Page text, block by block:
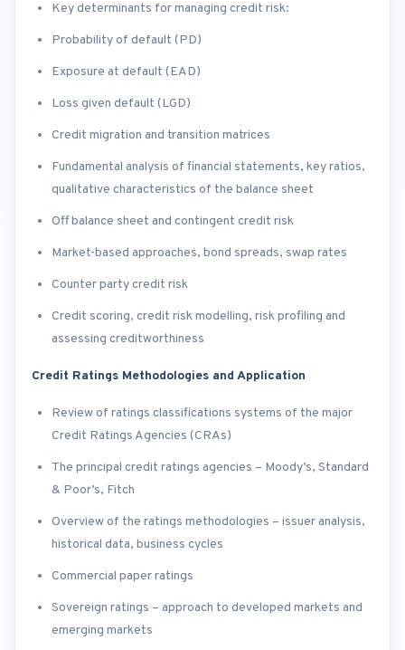
Key determinants for managing credit risk:
Probability of default (PD)
Exposure at default (EAD)
Loss given default (LGD)
Credit migration and transition matrices
Fundamental analysis of financial statements, key ratios,
qualitative characteristics of the balance sheet
Off balance sheet and contingent credit risk
Market-based approaches, bond spreads, swap rates
Counter party credit risk
Credit scoring, credit risk modelling, risk profiling and
assessing creditworthiness
Credit Ratings Methodologies and Application
Review of ratings classifications systems of the major
Credit Ratings Agencies (CRAs)
The principal credit ratings agencies – Moody’s, Standard
& Poor’s, Fitch
Overview of the ratings methodologies – issuer analysis,
historical data, business cycles
Commercial paper ratings
Sovereign ratings – approach to developed markets and
emerging markets